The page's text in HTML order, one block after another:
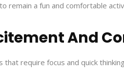
remain a fun and comfortable
And
require focus and quick